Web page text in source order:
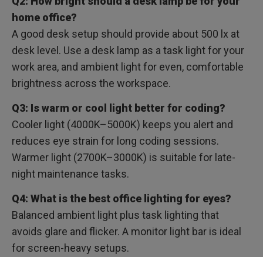
home office?
A good desk setup should provide about 500 lx at
desk level. Use a desk lamp as a task light for your
work area, and ambient light for even, comfortable
brightness across the workspace.
Q3: Is warm or cool light better for coding?
Cooler light (4000K–5000K) keeps you alert and
reduces eye strain for long coding sessions.
Warmer light (2700K–3000K) is suitable for late-
night maintenance tasks.
Q4: What is the best office lighting for eyes?
Balanced ambient light plus task lighting that
avoids glare and flicker. A monitor light bar is ideal
for screen-heavy setups.